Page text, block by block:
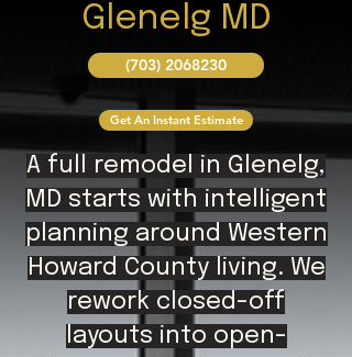
Glenelg MD
(703) 2068230
Get An Instant Estimate
A full remodel in Glenelg,
MD starts with intelligent
planning around Western
Howard County living. We
rework closed-off
layouts into open-